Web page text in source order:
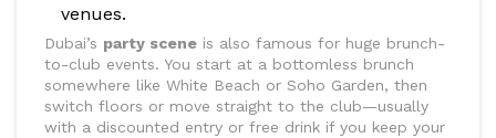
venues.
Dubai’s party scene is also famous for huge brunch-
to-club events. You start at a bottomless brunch
somewhere like White Beach or Soho Garden, then
switch floors or move straight to the club—usually
with a discounted entry or free drink if you keep your